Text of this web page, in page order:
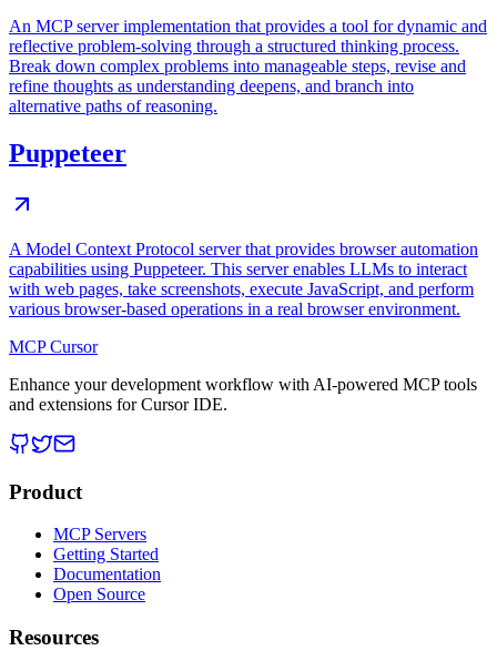
An MCP server implementation that provides a tool for dynamic and
reflective problem-solving through a structured thinking process.
Break down complex problems into manageable steps, revise and
refine thoughts as understanding deepens, and branch into
alternative paths of reasoning.
Puppeteer
A Model Context Protocol server that provides browser automation
capabilities using Puppeteer. This server enables LLMs to interact
with web pages, take screenshots, execute JavaScript, and perform
various browser-based operations in a real browser environment.
MCP Cursor
Enhance your development workflow with AI-powered MCP tools
and extensions for Cursor IDE.
Product
MCP Servers
Getting Started
Documentation
Open Source
Resources